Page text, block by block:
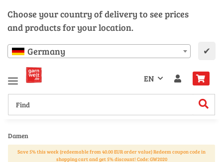
Choose your country of delivery to see prices
and products for your location.
Germany ✔
EN
Damen
Save 5% this week (redeemable from 40.00 EUR order value) Redeem coupon code in
shopping cart and get 5% discount! Code: GW2020